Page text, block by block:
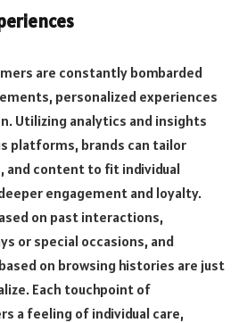
are constantly bombarded
personalized experiences
Utilizing analytics and insights
platforms, brands can tailor
and content to fit individual
engagement and loyalty.
on past interactions,
or special occasions, and
on browsing histories are just
Each touchpoint of
a feeling of individual care,